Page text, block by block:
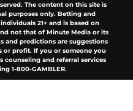
The content on this site is
purposes only. Betting and
21+ and is based on
not that of Minute Media or its
and predictions are suggestions
or profit. If you or someone you
counseling and referral services
1-800-GAMBLER.